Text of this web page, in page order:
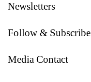
Newsletters
Follow & Subscribe
Media Contact